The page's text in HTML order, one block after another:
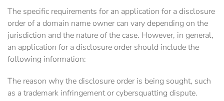
The specific requirements for an application for a disclosure
order of a domain name owner can vary depending on the
jurisdiction and the nature of the case. However, in general,
an application for a disclosure order should include the
following information:
The reason why the disclosure order is being sought, such
as a trademark infringement or cybersquatting dispute.